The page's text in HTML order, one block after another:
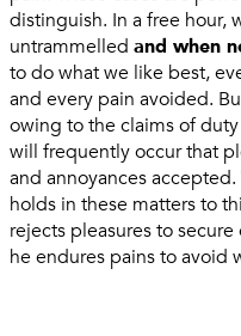
distinguish. In a free hour,
untrammelled and when
to do what we like best,
and every pain avoided.
owing to the claims of
will frequently occur that
and annoyances accepted.
holds in these matters to
rejects pleasures to
he endures pains to avoid